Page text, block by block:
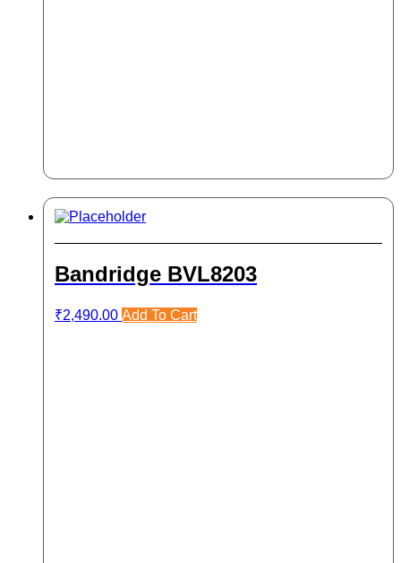
Bandridge BVL8203
₹2,490.00 Add To Cart